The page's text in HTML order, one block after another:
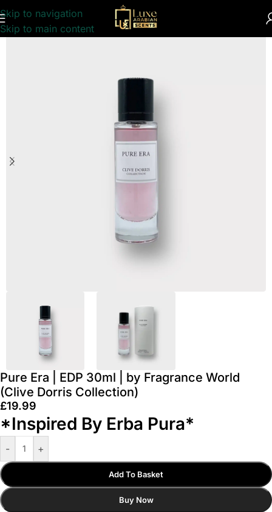
Skip to navigation
Skip to main content
Home UNISEX PERFUME COLLECTION
Pure Era | EDP 30ml | by Fragrance World
(Clive Dorris Collection)
£19.99
*Inspired By Erba Pura*
- +
Add To Basket
Buy Now